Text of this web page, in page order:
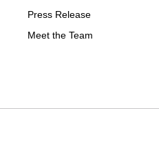
Press Release
Meet the Team